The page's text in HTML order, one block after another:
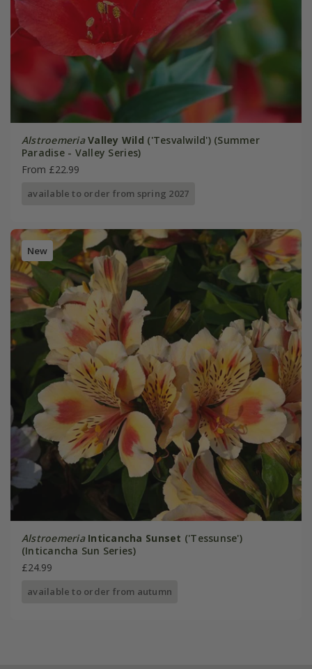
Alstroemeria Valley Wild ('Tesvalwild') (Summer
Paradise - Valley Series)
From £22.99
available to order from spring 2027
New
Alstroemeria Inticancha Sunset ('Tessunse')
(Inticancha Sun Series)
£24.99
available to order from autumn